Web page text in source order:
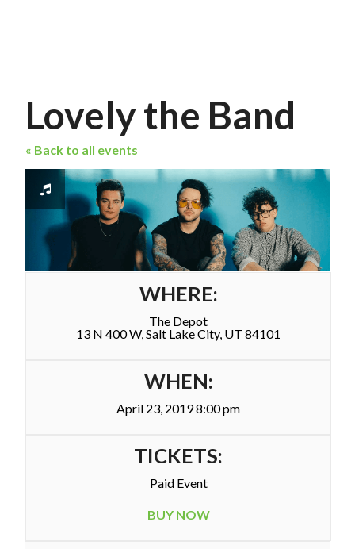
Lovely the Band
« Back to all events
WHERE:
The Depot
13 N 400 W, Salt Lake City, UT 84101
WHEN:
April 23, 2019 8:00 pm
TICKETS:
Paid Event
BUY NOW